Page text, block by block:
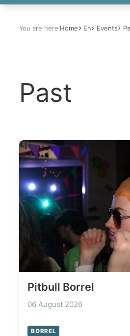
You are here:Home En Events
Past
Pitbull Borrel
06 August 2026
BORREL